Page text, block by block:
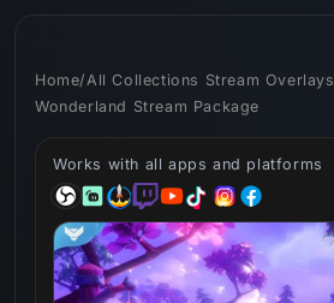
Home/All Collections Stream Overlays
Wonderland Stream Package
Works with all apps and platforms